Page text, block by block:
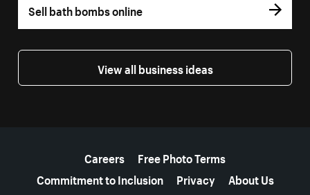
Sell bath bombs online
View all business ideas
Careers
Free Photo Terms
Commitment to Inclusion
Privacy About Us